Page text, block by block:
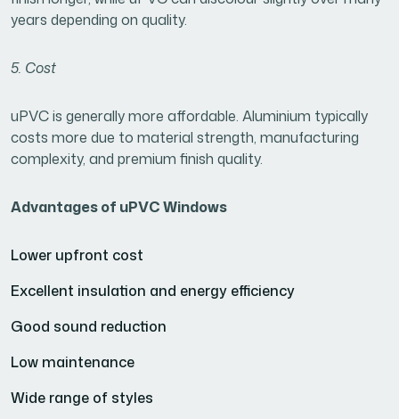
years depending on quality.
5. Cost
uPVC is generally more affordable. Aluminium typically
costs more due to material strength, manufacturing
complexity, and premium finish quality.
Advantages of uPVC Windows
Lower upfront cost
Excellent insulation and energy efficiency
Good sound reduction
Low maintenance
Wide range of styles